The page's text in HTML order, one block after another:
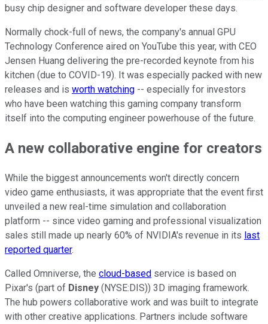
busy chip designer and software developer these days.
Normally chock-full of news, the company's annual GPU
Technology Conference aired on YouTube this year, with CEO
Jensen Huang delivering the pre-recorded keynote from his
kitchen (due to COVID-19). It was especially packed with new
releases and is worth watching -- especially for investors
who have been watching this gaming company transform
itself into the computing engineer powerhouse of the future.
A new collaborative engine for creators
While the biggest announcements won't directly concern
video game enthusiasts, it was appropriate that the event first
unveiled a new real-time simulation and collaboration
platform -- since video gaming and professional visualization
sales still made up nearly 60% of NVIDIA's revenue in its last
reported quarter.
Called Omniverse, the cloud-based service is based on
Pixar's (part of Disney (NYSE:DIS)) 3D imaging framework.
The hub powers collaborative work and was built to integrate
with other creative applications. Partners include software